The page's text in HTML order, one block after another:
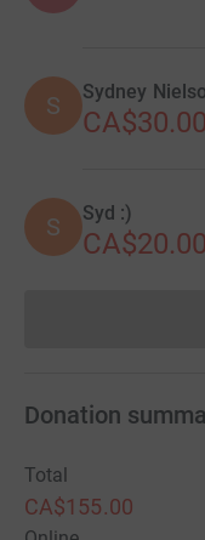
S Sydney
CA$30.00
S Syd :)
CA$20.00
Donation
Total
CA$155.00